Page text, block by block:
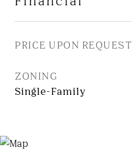
PRICE UPON REQUEST
ZONING
Single-Family